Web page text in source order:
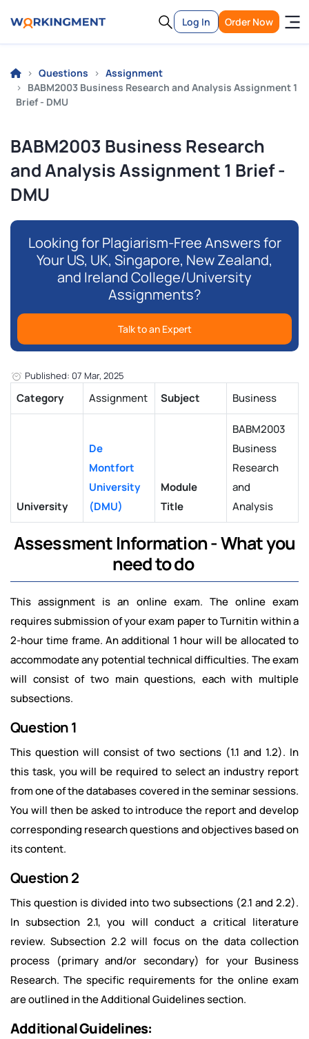
Log In Order Now
Questions
Assignment
BABM2003 Business Research and Analysis Assignment 1
Brief - DMU
BABM2003 Business Research
and Analysis Assignment 1 Brief -
DMU
Looking for Plagiarism-Free Answers for
Your US, UK, Singapore, New Zealand,
and Ireland College/University
Assignments?
Talk to an Expert
Published: 07 Mar, 2025
Category Assignment Subject Business
University
De
Montfort
University
(DMU)
Module
Title
BABM2003
Business
Research
and
Analysis
Assessment Information - What you
need to do
This assignment is an online exam. The online exam
requires submission of your exam paper to Turnitin within a
2-hour time frame. An additional 1 hour will be allocated to
accommodate any potential technical difficulties. The exam
will consist of two main questions, each with multiple
subsections.
Question 1
This question will consist of two sections (1.1 and 1.2). In
this task, you will be required to select an industry report
from one of the databases covered in the seminar sessions.
You will then be asked to introduce the report and develop
corresponding research questions and objectives based on
its content.
Question 2
This question is divided into two subsections (2.1 and 2.2).
In subsection 2.1, you will conduct a critical literature
review. Subsection 2.2 will focus on the data collection
process (primary and/or secondary) for your Business
Research. The specific requirements for the online exam
are outlined in the Additional Guidelines section.
Additional Guidelines: